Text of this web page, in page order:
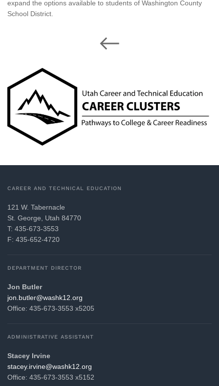
expand the options available to students of Washington County
School District.
CAREER AND TECHNICAL EDUCATION
121 W. Tabernacle
St. George, Utah 84770
T: 435-673-3553
F: 435-652-4720
DEPARTMENT DIRECTOR
Jon Butler
gro.21khsaw@reltub.noj
Office: 435-673-3553 x5205
ADMINISTRATIVE ASSISTANT
Stacey Irvine
gro.21khsaw@enivri.yecats
Office: 435-673-3553 x5152